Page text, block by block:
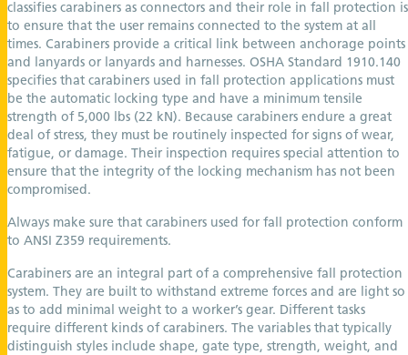
classifies carabiners as connectors and their role in fall protection is
to ensure that the user remains connected to the system at all
times. Carabiners provide a critical link between anchorage points
and lanyards or lanyards and harnesses. OSHA Standard 1910.140
specifies that carabiners used in fall protection applications must
be the automatic locking type and have a minimum tensile
strength of 5,000 lbs (22 kN). Because carabiners endure a great
deal of stress, they must be routinely inspected for signs of wear,
fatigue, or damage. Their inspection requires special attention to
ensure that the integrity of the locking mechanism has not been
compromised.
Always make sure that carabiners used for fall protection conform
to ANSI Z359 requirements.
Carabiners are an integral part of a comprehensive fall protection
system. They are built to withstand extreme forces and are light so
as to add minimal weight to a worker’s gear. Different tasks
require different kinds of carabiners. The variables that typically
distinguish styles include shape, gate type, strength, weight, and